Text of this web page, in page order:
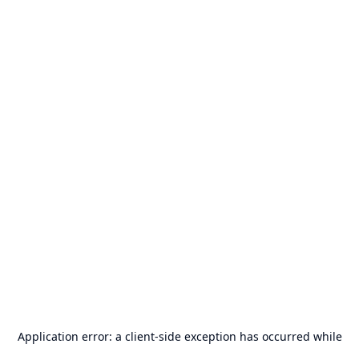
Application error: a client-side exception has occurred while